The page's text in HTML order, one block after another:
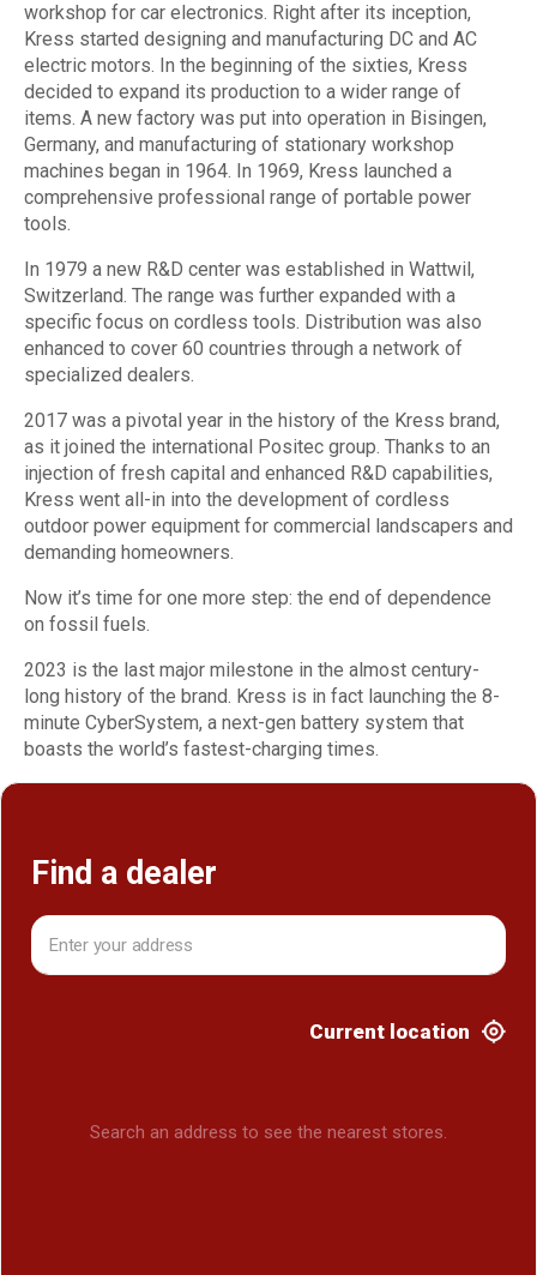
workshop for car electronics. Right after its inception,
Kress started designing and manufacturing DC and AC
electric motors. In the beginning of the sixties, Kress
decided to expand its production to a wider range of
items. A new factory was put into operation in Bisingen,
Germany, and manufacturing of stationary workshop
machines began in 1964. In 1969, Kress launched a
comprehensive professional range of portable power
tools.
In 1979 a new R&D center was established in Wattwil,
Switzerland. The range was further expanded with a
specific focus on cordless tools. Distribution was also
enhanced to cover 60 countries through a network of
specialized dealers.
2017 was a pivotal year in the history of the Kress brand,
as it joined the international Positec group. Thanks to an
injection of fresh capital and enhanced R&D capabilities,
Kress went all-in into the development of cordless
outdoor power equipment for commercial landscapers and
demanding homeowners.
Now it’s time for one more step: the end of dependence
on fossil fuels.
2023 is the last major milestone in the almost century-
long history of the brand. Kress is in fact launching the 8-
minute CyberSystem, a next-gen battery system that
boasts the world’s fastest-charging times.
Find a dealer
Current location
Search an address to see the nearest stores.